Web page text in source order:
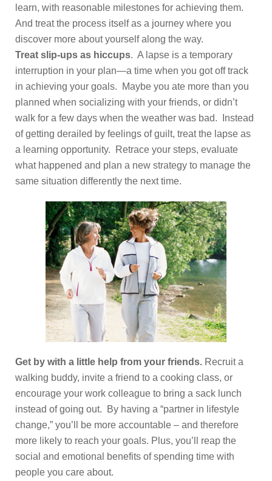
learn, with reasonable milestones for achieving them.
And treat the process itself as a journey where you
discover more about yourself along the way.
Treat slip-ups as hiccups. A lapse is a temporary
interruption in your plan—a time when you got off track
in achieving your goals. Maybe you ate more than you
planned when socializing with your friends, or didn’t
walk for a few days when the weather was bad. Instead
of getting derailed by feelings of guilt, treat the lapse as
a learning opportunity. Retrace your steps, evaluate
what happened and plan a new strategy to manage the
same situation differently the next time.
Get by with a little help from your friends. Recruit a
walking buddy, invite a friend to a cooking class, or
encourage your work colleague to bring a sack lunch
instead of going out. By having a “partner in lifestyle
change,” you’ll be more accountable – and therefore
more likely to reach your goals. Plus, you’ll reap the
social and emotional benefits of spending time with
people you care about.